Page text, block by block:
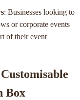
: Businesses looking to
or corporate events
of their event
Box